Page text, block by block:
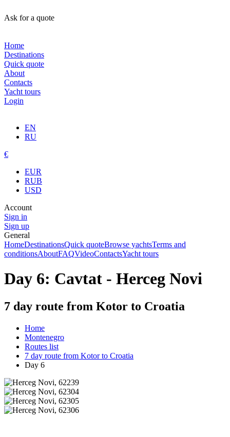
Ask for a quote
Home
Destinations
Quick quote
About
Contacts
Yacht tours
Login
EN
RU
€
EUR
RUB
USD
Account
Sign in
Sign up
General
HomeDestinationsQuick quoteBrowse yachtsTerms and
conditionsAboutFAQVideoContactsYacht tours
Day 6: Cavtat - Herceg Novi
7 day route from Kotor to Croatia
Home
Montenegro
Routes list
7 day route from Kotor to Croatia
Day 6